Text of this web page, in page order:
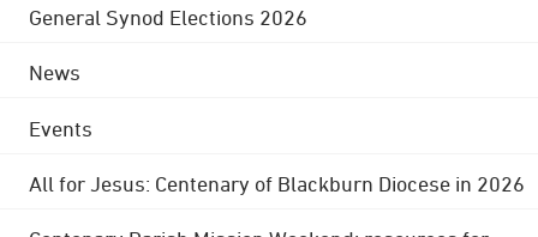
General Synod Elections 2026
News
Events
All for Jesus: Centenary of Blackburn Diocese in 2026